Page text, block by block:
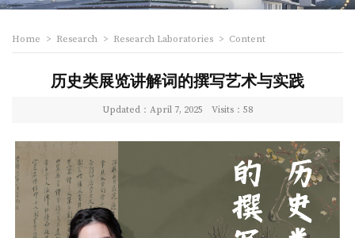
Home > Research > Research Laboratories > Content
历史类展览讲解词的撰写艺术与实践
Updated：April 7, 2025 Visits： 58